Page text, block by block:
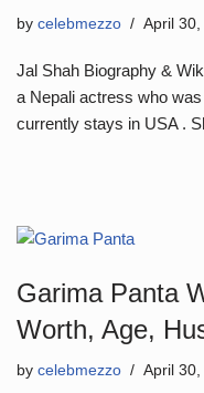
by celebmezzo April
Jal Shah Biography &
a Nepali actress who was
currently stays in USA .
Garima Panta
Worth, Age,
by celebmezzo April